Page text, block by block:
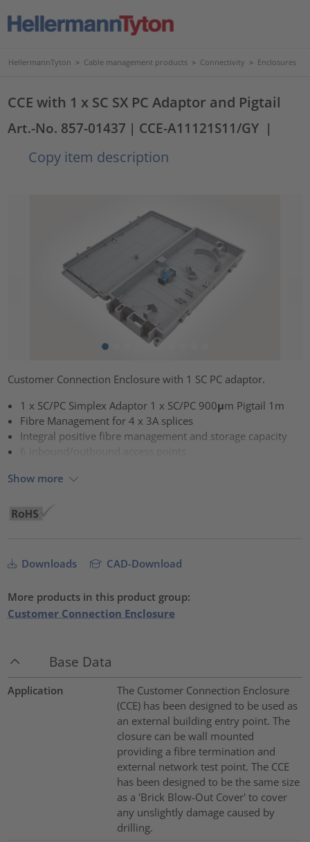
HellermannTyton > Cable management products > Connectivity > Enclosures
CCE with 1 x SC SX PC Adaptor and Pigtail
Art.-No. 857-01437 | CCE-A11121S11/GY |
Copy item description
Customer Connection Enclosure with 1 SC PC adaptor.
1 x SC/PC Simplex Adaptor 1 x SC/PC 900μm Pigtail 1m
Fibre Management for 4 x 3A splices
Integral positive fibre management and storage capacity
Show more
Downloads CAD-Download
More products in this product group:
Customer Connection Enclosure
Base Data
Application
The Customer Connection Enclosure
(CCE) has been designed to be used as
an external building entry point. The
closure can be wall mounted
providing a fibre termination and
external network test point. The CCE
has been designed to be the same size
as a 'Brick Blow-Out Cover' to cover
any unslightly damage caused by
drilling.